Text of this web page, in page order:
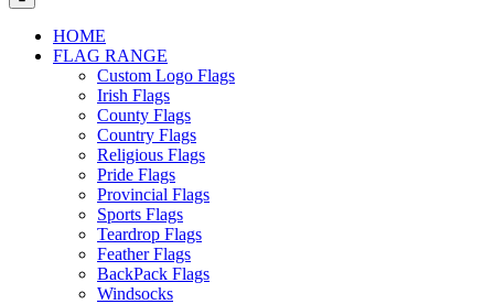
HOME
FLAG RANGE
Custom Logo Flags
Irish Flags
County Flags
Country Flags
Religious Flags
Pride Flags
Provincial Flags
Sports Flags
Teardrop Flags
Feather Flags
BackPack Flags
Windsocks